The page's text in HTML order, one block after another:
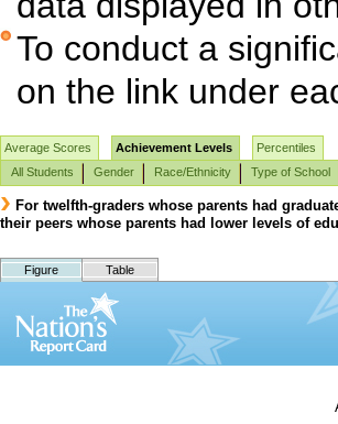
To conduct a
on the link under
Average Scores Achievement Levels
Percentiles
All Students
Gender Race/Ethnicity Type of School
For twelfth-graders whose parents had
their peers whose parents had lower levels of
Figure Table